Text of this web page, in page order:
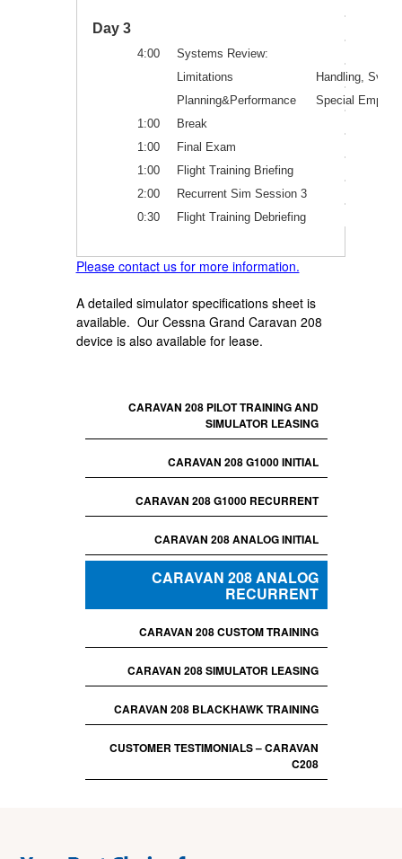
Day 3
4:00
Systems Review:
Limitations
Handling,
Planning&Performance
Special
1:00
Break
1:00
Final Exam
1:00
Flight Training Briefing
2:00
Recurrent Sim Session 3
0:30
Flight Training Debriefing
Please contact us for more information.
A detailed simulator specifications sheet is
available. Our Cessna Grand Caravan 208
device is also available for lease.
CARAVAN 208 PILOT TRAINING AND
SIMULATOR LEASING
CARAVAN 208 G1000 INITIAL
CARAVAN 208 G1000 RECURRENT
CARAVAN 208 ANALOG INITIAL
CARAVAN 208 ANALOG
RECURRENT
CARAVAN 208 CUSTOM TRAINING
CARAVAN 208 SIMULATOR LEASING
CARAVAN 208 BLACKHAWK TRAINING
CUSTOMER TESTIMONIALS – CARAVAN
C208